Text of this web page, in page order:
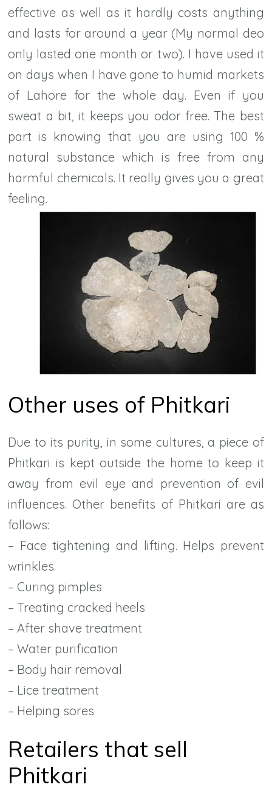
effective as well as it hardly costs anything
and lasts for around a year (My normal deo
only lasted one month or two). I have used it
on days when I have gone to humid markets
of Lahore for the whole day. Even if you
sweat a bit, it keeps you odor free. The best
part is knowing that you are using 100 %
natural substance which is free from any
harmful chemicals. It really gives you a great
feeling.
Other uses of Phitkari
Due to its purity, in some cultures, a piece of
Phitkari is kept outside the home to keep it
away from evil eye and prevention of evil
influences. Other benefits of Phitkari are as
follows:
– Face tightening and lifting. Helps prevent
wrinkles.
– Curing pimples
– Treating cracked heels
– After shave treatment
– Water purification
– Body hair removal
– Lice treatment
– Helping sores
Retailers that sell
Phitkari